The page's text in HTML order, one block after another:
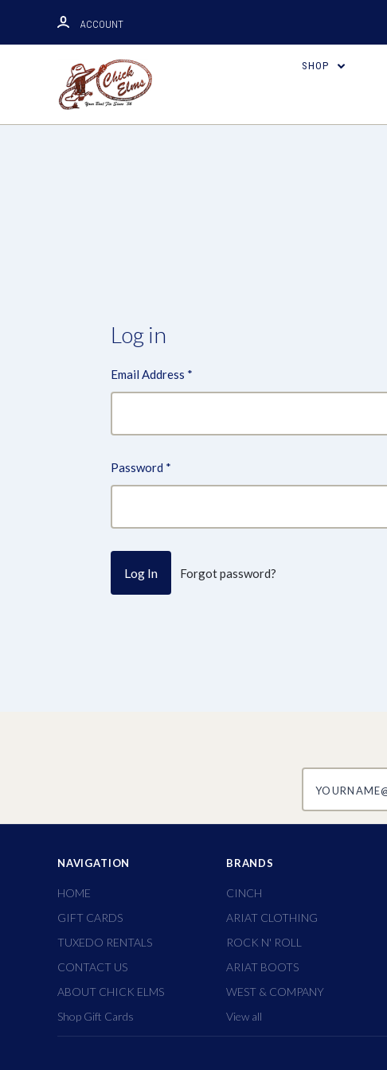
ACCOUNT
SHOP
Log in
Email Address *
Password *
Forgot password?
NAVIGATION
HOME
GIFT CARDS
TUXEDO RENTALS
CONTACT US
ABOUT CHICK ELMS
Shop Gift Cards
BRANDS
CINCH
ARIAT CLOTHING
ROCK N' ROLL
ARIAT BOOTS
WEST & COMPANY
View all